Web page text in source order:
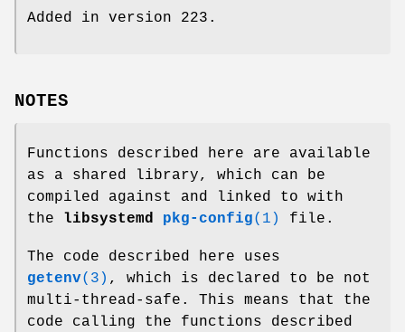
Added in version 223.
NOTES
Functions described here are available
as a shared library, which can be
compiled against and linked to with
the
libsystemd pkg-config(1) file.
The code described here uses
getenv(3) , which is declared to be not
multi-thread-safe. This means that the
code calling the functions described